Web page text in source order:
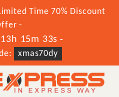
Time 70% Discount
-
15m 33s -
xmas70dy